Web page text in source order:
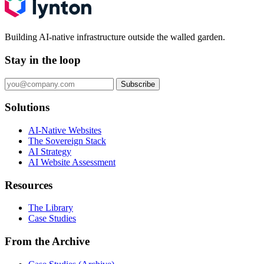
Building AI-native infrastructure outside the walled garden.
Stay in the loop
Subscribe
Solutions
AI-Native Websites
The Sovereign Stack
AI Strategy
AI Website Assessment
Resources
The Library
Case Studies
From the Archive